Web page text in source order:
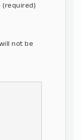
(required)
not be